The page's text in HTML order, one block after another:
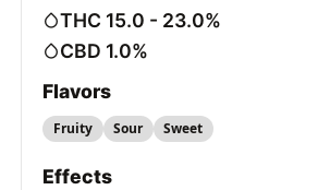
THC 15.0 - 23.0%
CBD 1.0%
Flavors
Fruity Sour Sweet
Effects